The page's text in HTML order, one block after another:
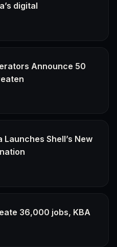
digital
Announce 50
Shell’s New
36,000 jobs, KBA